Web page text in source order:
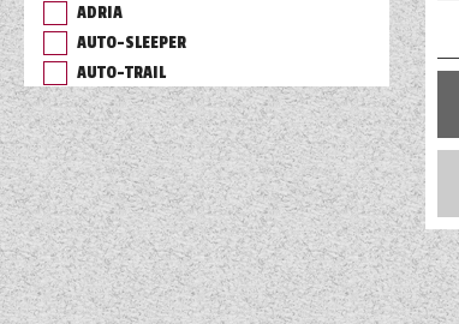
NEWS AND EVENTS
2026 BRANDS
ADRIA
AUTO-SLEEPER
AUTO-TRAIL
BAILEY
BURSTNER
CHAUSSON
COACHMAN
DETHLEFFS
ELDDIS
FLEURETTE/FLORIUM
GIOTTILINE